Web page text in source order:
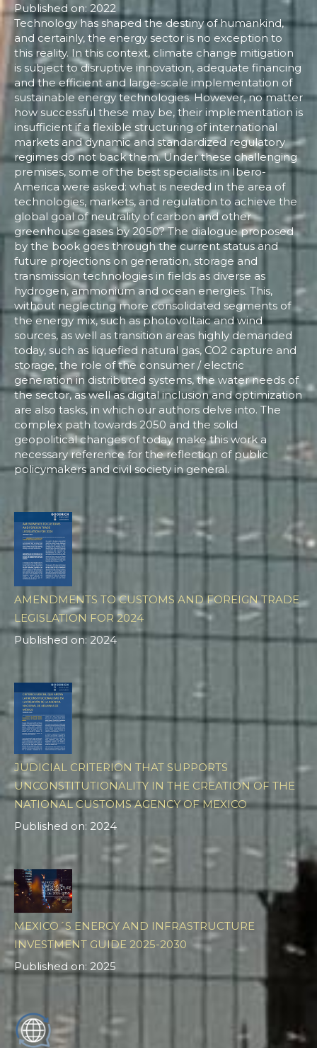
Published on: 2022
Technology has shaped the destiny of humankind,
and certainly, the energy sector is no exception to
this reality. In this context, climate change mitigation
is subject to disruptive innovation, adequate financing
and the efficient and large-scale implementation of
sustainable energy technologies. However, no matter
how successful these may be, their implementation is
insufficient if a flexible structuring of international
markets and dynamic and standardized regulatory
regimes do not back them. Under these challenging
premises, some of the best specialists in Ibero-
America were asked: what is needed in the area of
technologies, markets, and regulation to achieve the
global goal of neutrality of carbon and other
greenhouse gases by 2050? The dialogue proposed
by the book goes through the current status and
future projections on generation, storage and
transmission technologies in fields as diverse as
hydrogen, ammonium and ocean energies. This,
without neglecting more consolidated segments of
the energy mix, such as photovoltaic and wind
sources, as well as transition areas highly demanded
today, such as liquefied natural gas, CO2 capture and
storage, the role of the consumer / electric
generation in distributed systems, the water needs of
the sector, as well as digital inclusion and optimization
are also tasks, in which our authors delve into. The
complex path towards 2050 and the solid
geopolitical changes of today make this work a
necessary reference for the reflection of public
policymakers and civil society in general.
AMENDMENTS TO CUSTOMS AND FOREIGN TRADE
LEGISLATION FOR 2024
Published on: 2024
JUDICIAL CRITERION THAT SUPPORTS
UNCONSTITUTIONALITY IN THE CREATION OF THE
NATIONAL CUSTOMS AGENCY OF MEXICO
Published on: 2024
MEXICO´S ENERGY AND INFRASTRUCTURE
INVESTMENT GUIDE 2025-2030
Published on: 2025
ES